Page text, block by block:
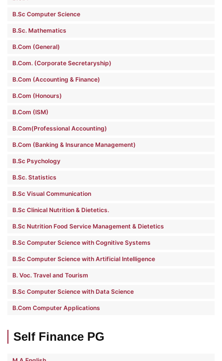
B.Sc Computer Science
B.Sc. Mathematics
B.Com (General)
B.Com. (Corporate Secretaryship)
B.Com (Accounting & Finance)
B.Com (Honours)
B.Com (ISM)
B.Com(Professional Accounting)
B.Com (Banking & Insurance Management)
B.Sc Psychology
B.Sc. Statistics
B.Sc Visual Communication
B.Sc Clinical Nutrition & Dietetics.
B.Sc Nutrition Food Service Management & Dietetics
B.Sc Computer Science with Cognitive Systems
B.Sc Computer Science with Artificial Intelligence
B. Voc. Travel and Tourism
B.Sc Computer Science with Data Science
B.Com Computer Applications
Self Finance PG